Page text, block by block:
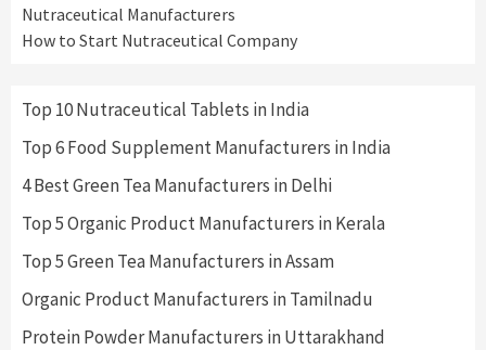
Nutraceutical Manufacturers
How to Start Nutraceutical Company
Top 10 Nutraceutical Tablets in India
Top 6 Food Supplement Manufacturers in India
4 Best Green Tea Manufacturers in Delhi
Top 5 Organic Product Manufacturers in Kerala
Top 5 Green Tea Manufacturers in Assam
Organic Product Manufacturers in Tamilnadu
Protein Powder Manufacturers in Uttarakhand